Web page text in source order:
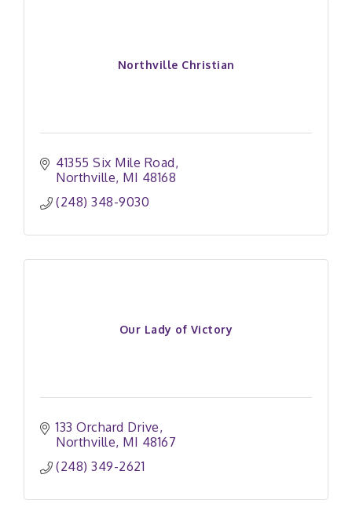
Northville Christian
41355 Six Mile Road
Northville MI 48168
(248) 348-9030
Our Lady of Victory
133 Orchard Drive
Northville MI 48167
(248) 349-2621